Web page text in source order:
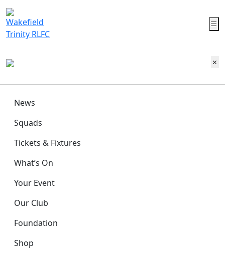
News
Squads
Tickets & Fixtures
What’s On
Your Event
Our Club
Foundation
Shop